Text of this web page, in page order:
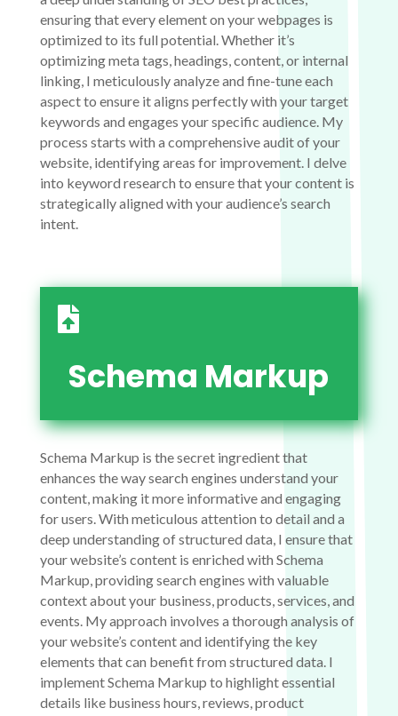
ensuring that every element on your webpages is
optimized to its full potential. Whether it’s
optimizing meta tags, headings, content, or internal
linking, I meticulously analyze and fine-tune each
aspect to ensure it aligns perfectly with your target
keywords and engages your specific audience. My
process starts with a comprehensive audit of your
website, identifying areas for improvement. I delve
into keyword research to ensure that your content is
strategically aligned with your audience’s search
intent.

Schema Markup
Schema Markup is the secret ingredient that
enhances the way search engines understand your
content, making it more informative and engaging
for users. With meticulous attention to detail and a
deep understanding of structured data, I ensure that
your website’s content is enriched with Schema
Markup, providing search engines with valuable
context about your business, products, services, and
events. My approach involves a thorough analysis of
your website’s content and identifying the key
elements that can benefit from structured data. I
implement Schema Markup to highlight essential
details like business hours, reviews, product